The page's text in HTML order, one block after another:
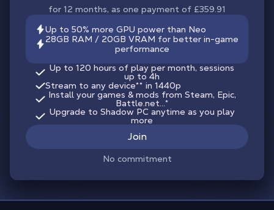
for 12 months, as one payment of £359.91
Up to 50% more GPU power than Neo
28GB RAM / 20GB VRAM for better in-game
performance
Up to 120 hours of play per month, sessions
up to 4h
Stream to any device** in 1440p
Install your games & mods from Steam, Epic,
Battle.net...*
Upgrade to Shadow PC anytime as you play
more
Join
No commitment